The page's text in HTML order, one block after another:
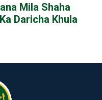
Mila Shaha
Daricha Khula